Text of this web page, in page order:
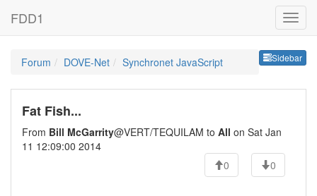
FDD1
Sidebar
Forum DOVE-Net Synchronet JavaScript
Fat Fish...
From Bill McGarrity@VERT/TEQUILAM to All on Sat Jan
11 12:09:00 2014
0
0